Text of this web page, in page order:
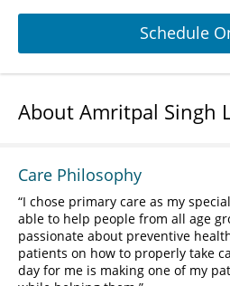
Schedule
About Amritpal Singh
Care Philosophy
I chose primary care as my
able to help people from all age
passionate about preventive
patients on how to properly take
day for me is making one of my